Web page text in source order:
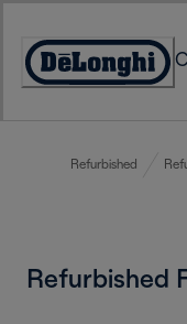
Content
Accessibility
Refurbished
Refurbished